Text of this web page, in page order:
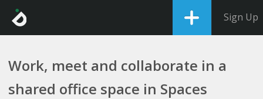
Sign Up
Work, meet and collaborate in a
shared office space in Spaces